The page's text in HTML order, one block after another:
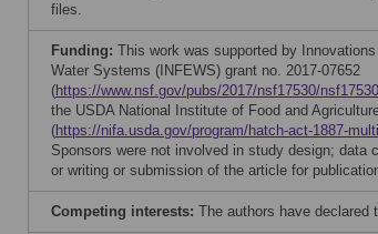
files.
Funding: This work was supported by
Water Systems (INFEWS) grant no. 2017-07652
(https://www.nsf.gov/pubs/2017/nsf17530/
the USDA National Institute of Food and
(https://nifa.usda.gov/program/hatch-act-1887-
Sponsors were not involved in study design; data
or writing or submission of the article for
Competing interests: The authors have declared